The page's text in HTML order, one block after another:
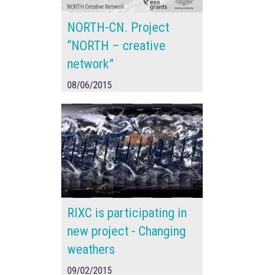
NORTH-CN. Project
“NORTH – creative
network”
08/06/2015
RIXC is participating in
new project - Changing
weathers
09/02/2015